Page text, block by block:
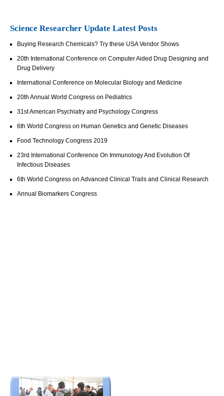
Science Researcher Update Latest Posts
Buying Research Chemicals? Try these USA Vendor Shows
20th International Conference on Computer Aided Drug Designing and
Drug Delivery
International Conference on Molecular Biology and Medicine
20th Annual World Congress on Pediatrics
31st American Psychiatry and Psychology Congress
6th World Congress on Human Genetics and Genetic Diseases
Food Technology Congress 2019
23rd International Conference On Immunology And Evolution Of
Infectious Diseases
6th World Congress on Advanced Clinical Trails and Clinical Research
Annual Biomarkers Congress